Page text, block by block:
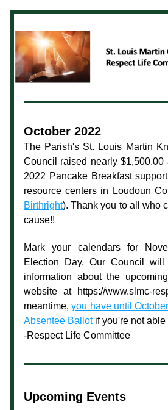
October 2022
The Parish's St. Louis Martin
Council raised nearly $1,500.00
2022 Pancake Breakfast
resource centers in Loudoun
Birthright). Thank you to all who
cause!!
Mark your calendars for
Election Day. Our Council will
information about the
website at https://www.slmc-
meantime, you have until
Absentee Ballot if you're not able
-Respect Life Committee
Upcoming Events